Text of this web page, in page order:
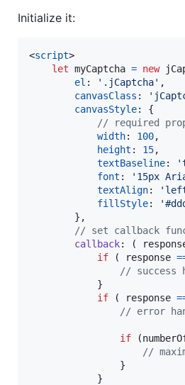
Initialize it:
<script>
let myCaptcha = new
el : '.jCaptcha' ,
canvasClass :
canvasStyle: {
// required
width: 100,
height : 15,
textBaseline:
font : '15px
textAlign:
fillStyle:
} ,
// set callback
callback: (
if
( response
// success
}
if
( response
// error
if (
//
}
}